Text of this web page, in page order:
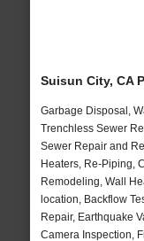
Suisun City, CA
Garbage Disposal,
Trenchless Sewer
Sewer Repair and
Heaters, Re-Piping,
Remodeling, Wall
location, Backflow
Repair, Earthquake
Camera Inspection,